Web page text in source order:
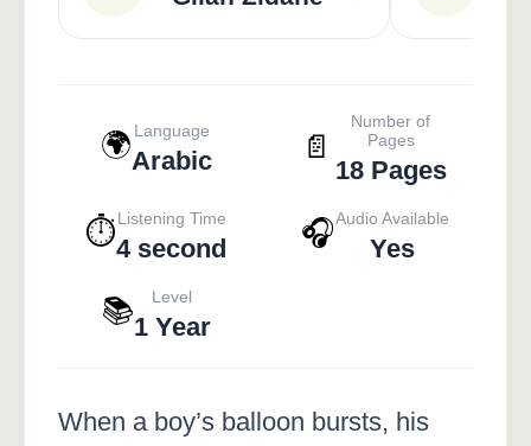
🌍 Language
Arabic 📄
Number of
Pages
18 Pages
⏱️Listening Time
4 second 🎧Audio Available
Yes
📚 Level
1 Year
When a boy’s balloon bursts, his